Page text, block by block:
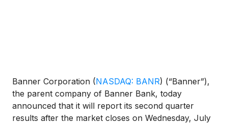
Banner Corporation (NASDAQ: BANR) (“Banner”),
the parent company of Banner Bank, today
announced that it will report its second quarter
results after the market closes on Wednesday, July